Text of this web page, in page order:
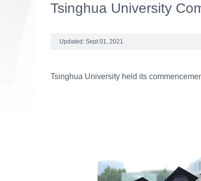
Tsinghua University
Updated: Sept 01, 2021
Tsinghua University held its